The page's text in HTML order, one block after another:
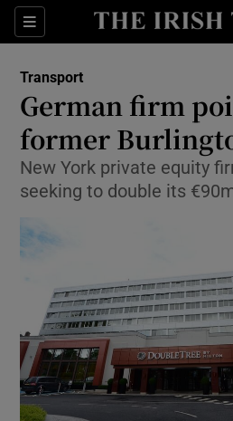
Sections
Show
Show
Show
Show
Show
Show
Transport
German firm
former
New York private equity
seeking to double its